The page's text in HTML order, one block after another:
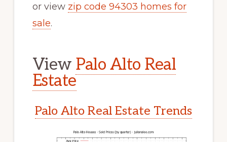
or view zip code 94303 homes for
sale.
View Palo Alto Real
Estate
Palo Alto Real Estate Trends